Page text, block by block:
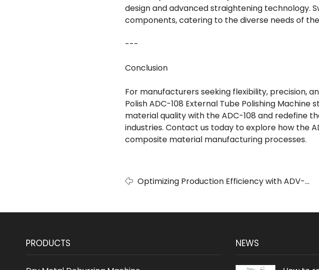
design and advanced straightening technology.
components, catering to the diverse needs of
---
Conclusion
For manufacturers seeking flexibility, precision,
Polish ADC-108 External Tube Polishing
material quality with the ADC-108 and redefine
industries. Contact us today to explore how the
composite material manufacturing processes.
Optimizing Production Efficiency with ADV-
PRODUCTS NEWS